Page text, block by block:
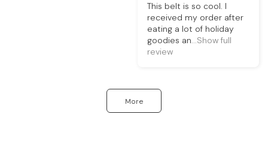
This belt is so cool. I
received my order after
eating a lot of holiday
goodies an...Show full
review
More